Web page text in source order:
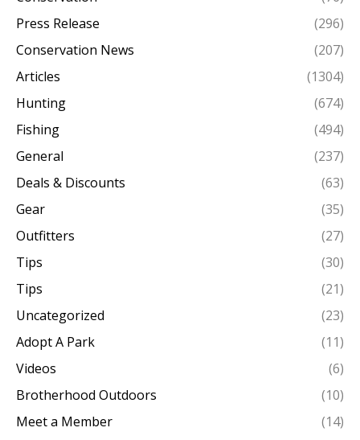
Press Release
(296)
Conservation News
(207)
Articles
(1304)
Hunting
(674)
Fishing
(494)
General
(237)
Deals & Discounts
(63)
Gear
(35)
Outfitters
(27)
Tips
(30)
Tips
(21)
Uncategorized
(23)
Adopt A Park
(11)
Videos
(6)
Brotherhood Outdoors
(10)
Meet a Member
(14)